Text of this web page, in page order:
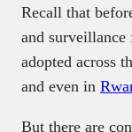
Recall that
and
adopted across
and even in
But there are